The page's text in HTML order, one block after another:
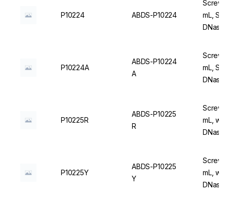
P10224 ABDS-P10224
Screw
mL,
P10224A
ABDS-P10224
A
Screw
mL,
P10225R
ABDS-P10225
R
Screw
mL,
P10225Y
ABDS-P10225
Y
Screw
mL,